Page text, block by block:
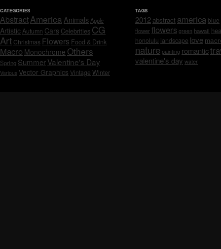
CATEGORIES
AbstractAmerica Animals Apple
ArtisticAutumn Cars Celebrities CG
Art Christmas Flowers Food & Drink
Macro Monochrome Others
Spring SummerValentine's Day
Various Vector Graphics Vintage Winter
TAGS
2012 abstract america blue
flowerflowers green hawaii
honolulu landscape love
nature painting romantic
valentine's day water